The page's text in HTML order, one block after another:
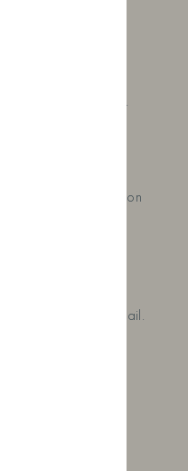
label for your bottle.
on the information
you a proof by email.
any changes or
the label.